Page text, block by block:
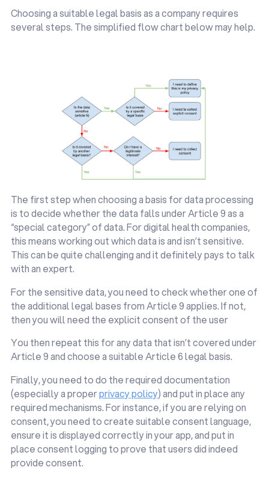
Choosing a suitable legal basis as a company requires
several steps. The simplified flow chart below may help.
The first step when choosing a basis for data processing
is to decide whether the data falls under Article 9 as a
“special category” of data. For digital health companies,
this means working out which data is and isn’t sensitive.
This can be quite challenging and it definitely pays to talk
with an expert.
For the sensitive data, you need to check whether one of
the additional legal bases from Article 9 applies. If not,
then you will need the explicit consent of the user
You then repeat this for any data that isn’t covered under
Article 9 and choose a suitable Article 6 legal basis.
Finally, you need to do the required documentation
(especially a properprivacy policy) and put in place any
required mechanisms. For instance, if you are relying on
consent, you need to create suitable consent language,
ensure it is displayed correctly in your app, and put in
place consent logging to prove that users did indeed
provide consent.